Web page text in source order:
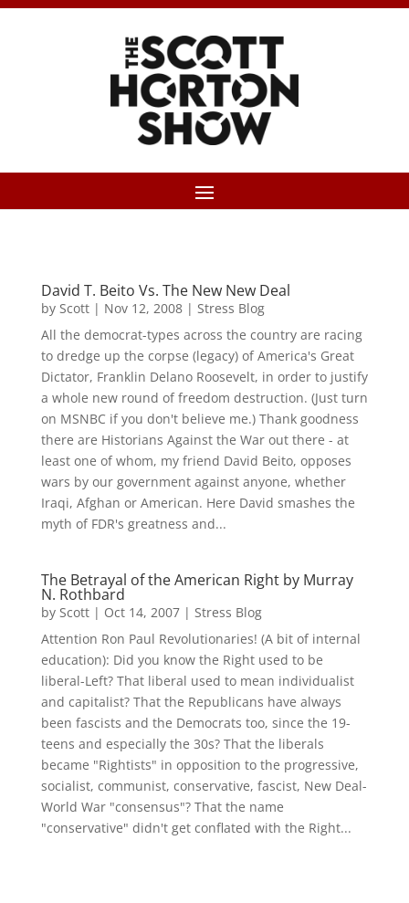
David T. Beito Vs. The New New Deal
by Scott| Nov 12, 2008| Stress Blog
All the democrat-types across the country are racing
to dredge up the corpse (legacy) of America's Great
Dictator, Franklin Delano Roosevelt, in order to justify
a whole new round of freedom destruction. (Just turn
on MSNBC if you don't believe me.) Thank goodness
there are Historians Against the War out there - at
least one of whom, my friend David Beito, opposes
wars by our government against anyone, whether
Iraqi, Afghan or American. Here David smashes the
myth of FDR's greatness and...
The Betrayal of the American Right by Murray
N. Rothbard
by Scott| Oct 14, 2007| Stress Blog
Attention Ron Paul Revolutionaries! (A bit of internal
education): Did you know the Right used to be
liberal-Left? That liberal used to mean individualist
and capitalist? That the Republicans have always
been fascists and the Democrats too, since the 19-
teens and especially the 30s? That the liberals
became "Rightists" in opposition to the progressive,
socialist, communist, conservative, fascist, New Deal-
World War "consensus"? That the name
"conservative" didn't get conflated with the Right...